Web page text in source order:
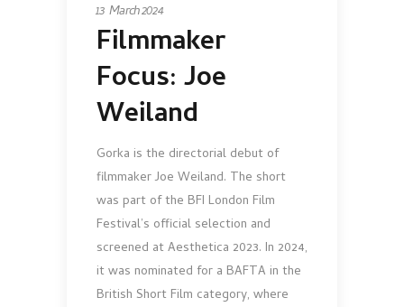
13 March 2024
Filmmaker
Focus: Joe
Weiland
Gorka is the directorial debut of
filmmaker Joe Weiland. The short
was part of the BFI London Film
Festival’s official selection and
screened at Aesthetica 2023. In 2024,
it was nominated for a BAFTA in the
British Short Film category, where